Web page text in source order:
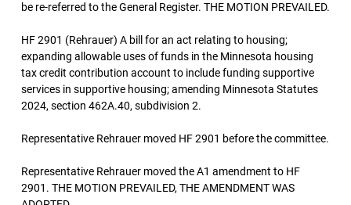
be re-referred to the General Register. THE MOTION PREVAILED.
HF 2901 (Rehrauer) A bill for an act relating to housing;
expanding allowable uses of funds in the Minnesota housing
tax credit contribution account to include funding supportive
services in supportive housing; amending Minnesota Statutes
2024, section 462A.40, subdivision 2.
Representative Rehrauer moved HF 2901 before the committee.
Representative Rehrauer moved the A1 amendment to HF
2901. THE MOTION PREVAILED, THE AMENDMENT WAS